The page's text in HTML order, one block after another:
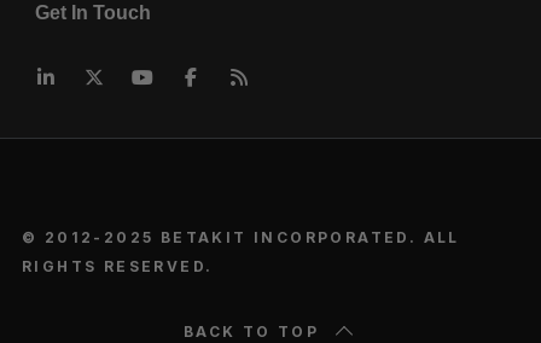
Get In Touch
© 2012-2025 BETAKIT INCORPORATED. ALL
RIGHTS RESERVED.
BACK TO TOP